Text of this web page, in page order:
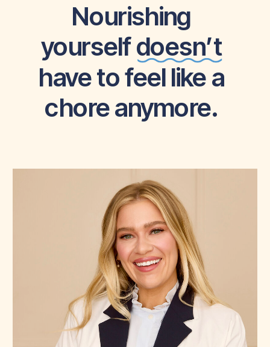
Nourishing
yourself doesn’t
have to feel like a
chore anymore.